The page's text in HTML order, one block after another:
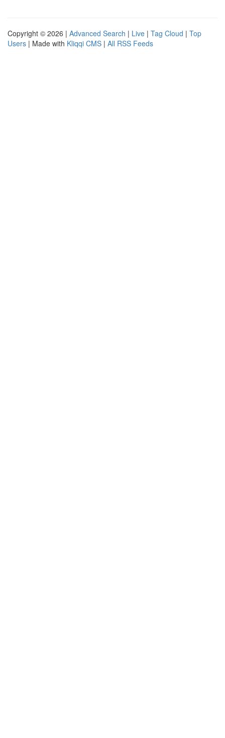
Copyright © 2026 | Advanced Search | Live | Tag Cloud | Top
Users | Made with Kliqqi CMS | All RSS Feeds